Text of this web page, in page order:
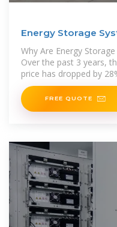
Energy Storage
Cost-Saving
Why Are Energy
Over the past 3 years,
price has dropped by
downward
FREE QUOTE